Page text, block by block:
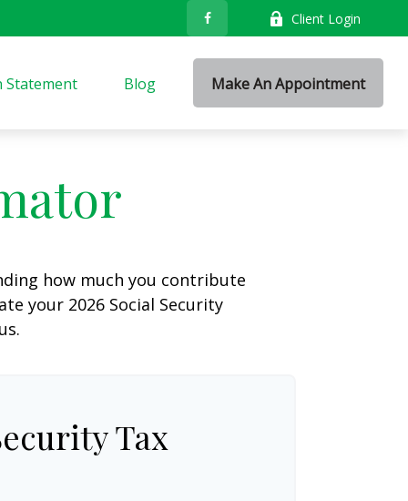
Client Login
Statement Blog Make An Appointment
how much you contribute
your 2026 Social Security
Tax